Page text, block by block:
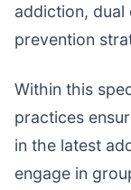
addiction, dual
prevention
Within this
practices
in the latest
engage in